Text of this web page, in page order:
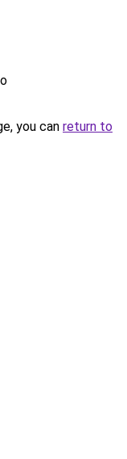
you can return to